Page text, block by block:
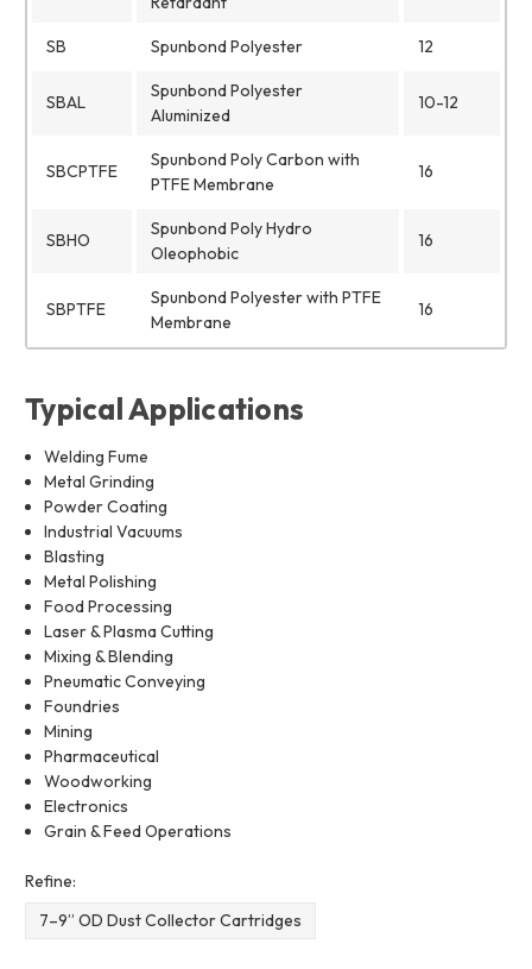
SB Spunbond Polyester 12
SBAL
Spunbond Polyester
Aluminized
10-12
SBCPTFE
Spunbond Poly Carbon with
PTFE Membrane
16
SBHO
Spunbond Poly Hydro
Oleophobic
16
SBPTFE
Spunbond Polyester with PTFE
Membrane
16
Typical Applications
Welding Fume
Metal Grinding
Powder Coating
Industrial Vacuums
Blasting
Metal Polishing
Food Processing
Laser & Plasma Cutting
Mixing & Blending
Pneumatic Conveying
Foundries
Mining
Pharmaceutical
Woodworking
Electronics
Grain & Feed Operations
Refine:
7–9” OD Dust Collector Cartridges